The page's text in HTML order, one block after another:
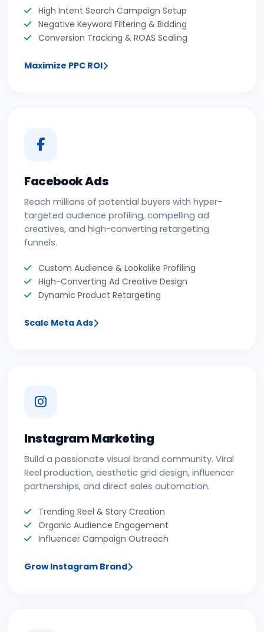
High Intent Search Campaign Setup
Negative Keyword Filtering & Bidding
Conversion Tracking & ROAS Scaling
Maximize PPC ROI
Facebook Ads
Reach millions of potential buyers with hyper-
targeted audience profiling, compelling ad
creatives, and high-converting retargeting
funnels.
Custom Audience & Lookalike Profiling
High-Converting Ad Creative Design
Dynamic Product Retargeting
Scale Meta Ads
Instagram Marketing
Build a passionate visual brand community. Viral
Reel production, aesthetic grid design, influencer
partnerships, and direct sales automation.
Trending Reel & Story Creation
Organic Audience Engagement
Influencer Campaign Outreach
Grow Instagram Brand